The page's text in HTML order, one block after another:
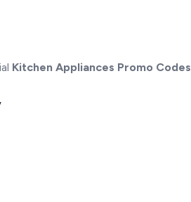
Kitchen Appliances Promo Codes